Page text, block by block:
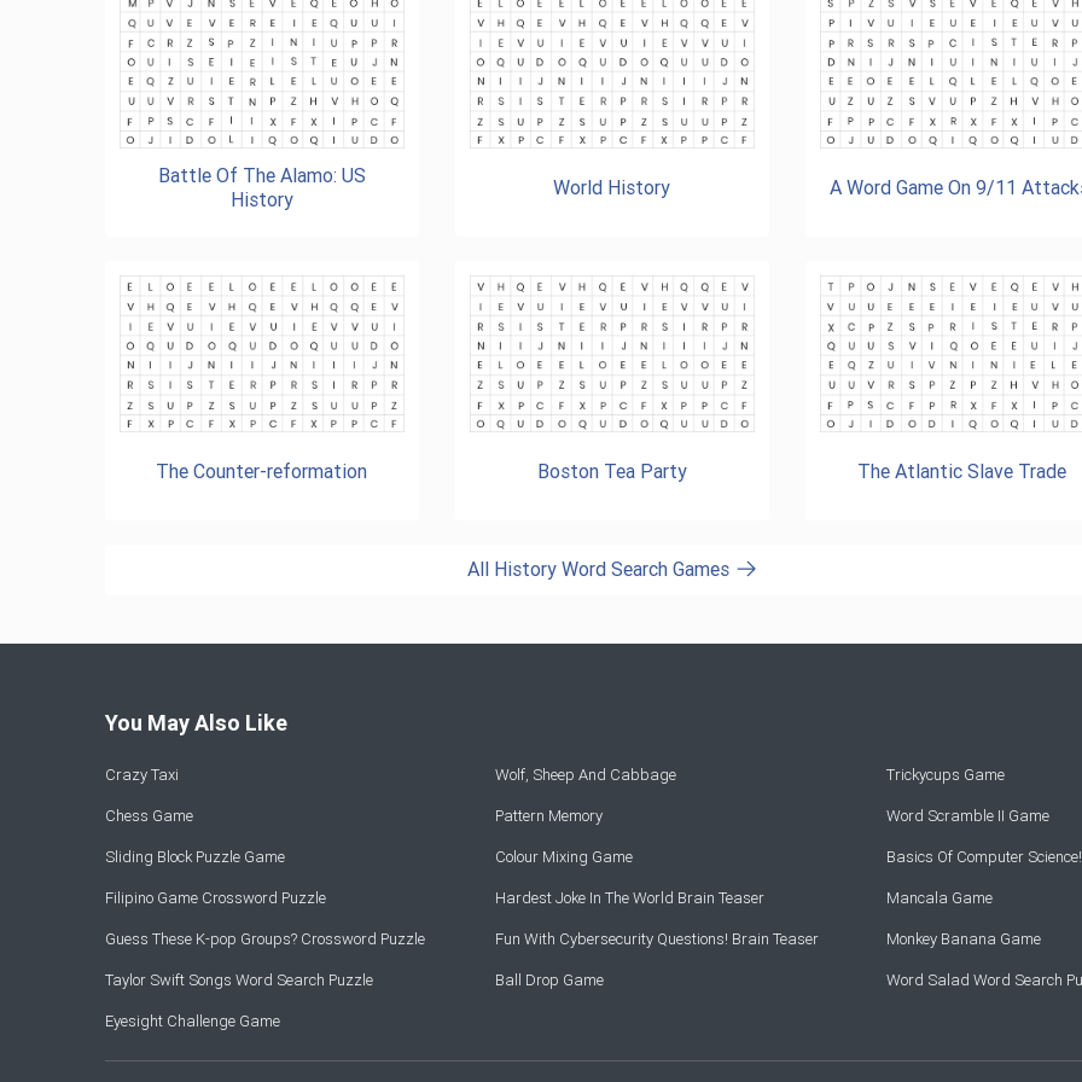
Battle Of The Alamo: US
History
World History A Word Game On 9/11
The Counter-reformation Boston Tea Party The Atlantic Slave Trade
All History Word Search Games
You May Also Like
Crazy Taxi Wolf, Sheep And Cabbage Trickycups Game
Chess Game Pattern Memory Word Scramble II Game
Sliding Block Puzzle Game Colour Mixing Game Basics Of Computer
Filipino Game Crossword Puzzle Hardest Joke In The World Brain Teaser Mancala Game
Guess These K-pop Groups? Crossword Puzzle Fun With Cybersecurity Questions! Brain Teaser Monkey Banana Game
Taylor Swift Songs Word Search Puzzle Ball Drop Game Word Salad Word Search
Eyesight Challenge Game